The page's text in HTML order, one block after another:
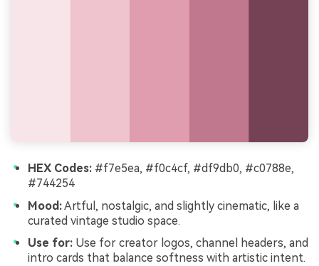
HEX Codes: #f7e5ea, #f0c4cf, #df9db0, #c0788e,
#744254
Mood:Artful, nostalgic, and slightly cinematic, like a
curated vintage studio space.
Use for: Use for creator logos, channel headers, and
intro cards that balance softness with artistic intent.